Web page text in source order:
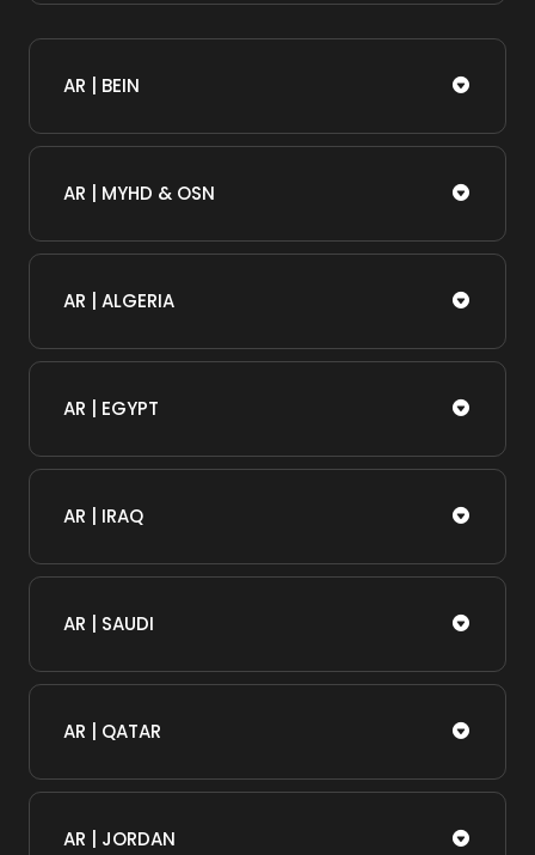
AR | BEIN
AR | MYHD & OSN
AR | ALGERIA
AR | EGYPT
AR | IRAQ
AR | SAUDI
AR | QATAR
AR | JORDAN